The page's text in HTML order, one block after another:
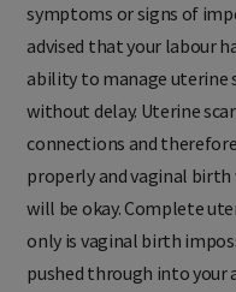
symptoms or signs of
advised that your labour
ability to manage uterine
without delay. Uterine
connections and
properly and vaginal
will be okay. Complete
only is vaginal birth
pushed through into your